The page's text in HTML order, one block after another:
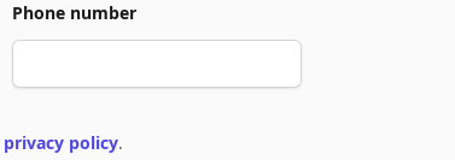
Phone number
privacy policy.